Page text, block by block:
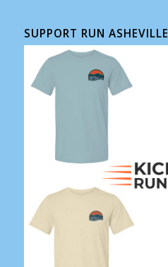
SUPPORT RUN ASHEVILLE